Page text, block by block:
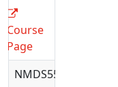
Course
Page
NMDS5585